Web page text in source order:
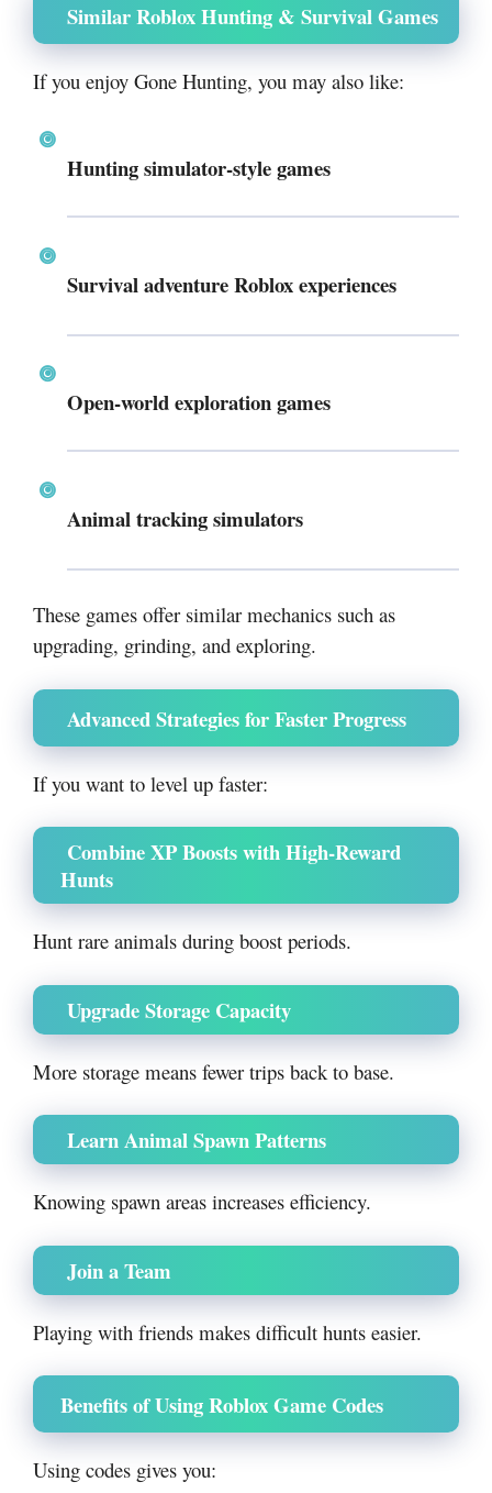
Similar Roblox Hunting & Survival Games
If you enjoy Gone Hunting, you may also like:
Hunting simulator-style games
Survival adventure Roblox experiences
Open-world exploration games
Animal tracking simulators
These games offer similar mechanics such as
upgrading, grinding, and exploring.
Advanced Strategies for Faster Progress
If you want to level up faster:
Combine XP Boosts with High-Reward
Hunts
Hunt rare animals during boost periods.
Upgrade Storage Capacity
More storage means fewer trips back to base.
Learn Animal Spawn Patterns
Knowing spawn areas increases efficiency.
Join a Team
Playing with friends makes difficult hunts easier.
Benefits of Using Roblox Game Codes
Using codes gives you: